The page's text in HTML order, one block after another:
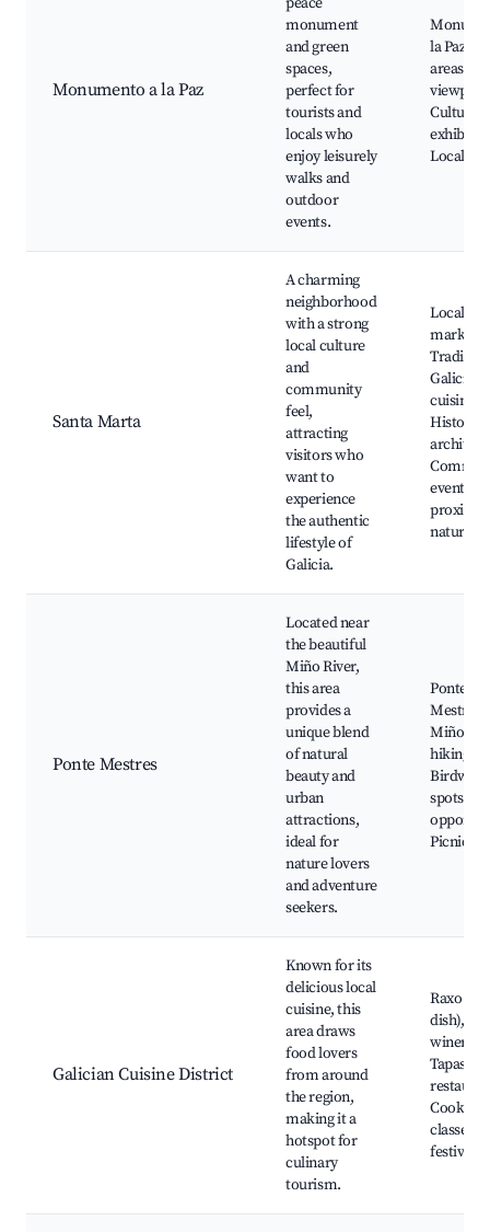
Monumento a la Paz
monument
and green
spaces,
perfect for
tourists and
locals who
enjoy leisurely
walks and
outdoor
events.
la Paz,
areas,
Cultural
Local
Santa Marta
A charming
neighborhood
with a strong
local culture
and
community
feel,
attracting
visitors who
want to
experience
the authentic
lifestyle of
Galicia.
Local
markets,
Galician
cuisine,
events,
nature
Ponte Mestres
Located near
the beautiful
Miño River,
this area
provides a
unique blend
of natural
beauty and
urban
attractions,
ideal for
nature lovers
and adventure
seekers.
Ponte
Mestres,
Miño
hiking
spots,
Picnic
Galician Cuisine District
Known for its
delicious local
cuisine, this
area draws
food lovers
from around
the region,
making it a
hotspot for
culinary
tourism.
Raxo
dish),
wineries,
Tapas
Cooking
classes,
festivals